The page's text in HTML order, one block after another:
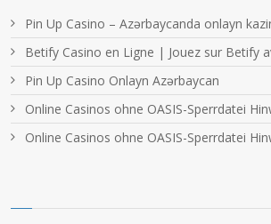
Pin Up Casino – Azərbaycanda onlayn
Betify Casino en Ligne | Jouez sur Betify
Pin Up Casino Onlayn Azərbaycan
Online Casinos ohne OASIS-Sperrdatei
Online Casinos ohne OASIS-Sperrdatei